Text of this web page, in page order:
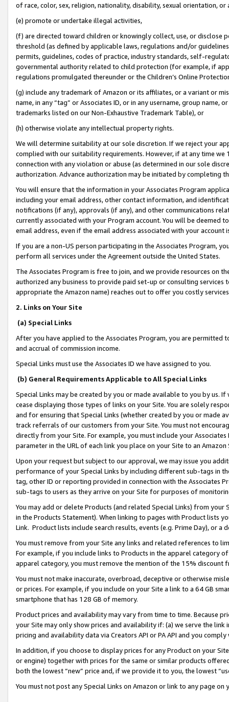
of race, color, sex, religion, nationality, disability, sexual orientation, or
(e) promote or undertake illegal activities,
(f) are directed toward children or knowingly collect, use, or
threshold (as defined by applicable laws, regulations and/or
permits, guidelines, codes of practice, industry standards, self-
governmental authority related to child protection (for example, if
regulations promulgated thereunder or the Children’s Online
(g) include any trademark of Amazon or its affiliates, or a variant or
name, in any “tag” or Associates ID, or in any username, group
trademarks listed on our Non-Exhaustive Trademark Table), or
(h) otherwise violate any intellectual property rights.
We will determine suitability at our sole discretion. If we reject your
complied with our suitability requirements. However, if at any time
connection with any violation or abuse (as determined in our sole
authorization. Advance authorization may be initiated by completing
You will ensure that the information in your Associates Program
including your email address, other contact information, and
notifications (if any), approvals (if any), and other communications
currently associated with your Program account. You will be deemed
email address, even if the email address associated with your account
If you are a non-US person participating in the Associates Program,
perform all services under the Agreement outside the United States.
The Associates Program is free to join, and we provide resources on
authorized any business to provide paid set-up or consulting
appropriate the Amazon name) reaches out to offer you costly
2. Links on Your Site
(a) Special Links
After you have applied to the Associates Program, you are permitted
and accrual of commission income.
Special Links must use the Associates ID we have assigned to you.
(b) General Requirements Applicable to All Special Links
Special Links may be created by you or made available to you by us.
cease displaying those types of links on your Site. You are solely
and for ensuring that Special Links (whether created by you or
track referrals of our customers from your Site. You must not
directly from your Site. For example, you must include your
parameter in the URL of each link you place on your Site to an
Upon your request but subject to our approval, we may issue you
performance of your Special Links by including different sub-tags in
tag, other ID or reporting provided in connection with the Associates
sub-tags to users as they arrive on your Site for purposes of
You may add or delete Products (and related Special Links) from
in the Products Statement). When linking to pages with Product lists
Link. Product lists include search results, events (e.g. Prime Day), or a
You must remove from your Site any links and related references to
For example, if you include links to Products in the apparel category
apparel category, you must remove the mention of the 15% discount
You must not make inaccurate, overbroad, deceptive or otherwise
or prices. For example, if you include on your Site a link to a 64 GB
smartphone that has 128 GB of memory.
Product prices and availability may vary from time to time. Because
your Site may only show prices and availability if: (a) we serve the
pricing and availability data via Creators API or PA API and you
In addition, if you choose to display prices for any Product on your
or engine) together with prices for the same or similar products
both the lowest “new” price and, if we provide it to you, the lowest
You must not post any Special Links on Amazon or link to any page